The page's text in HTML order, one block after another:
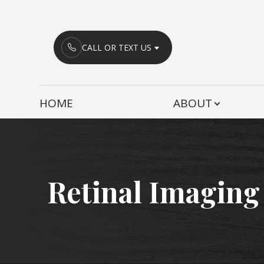
CALL OR TEXT US
HOME ABOUT
Retinal
Menu
ABOUT
CONTACT US